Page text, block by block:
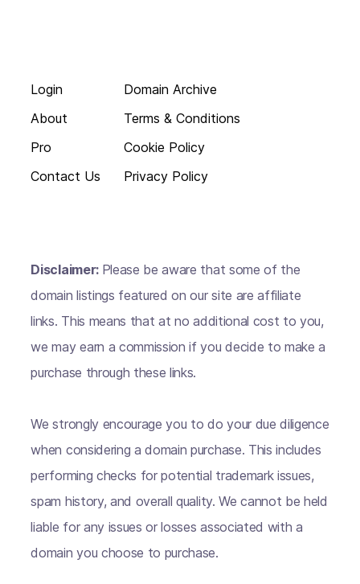
Login
About
Pro
Contact Us
Domain Archive
Terms & Conditions
Cookie Policy
Privacy Policy
Disclaimer: Please be aware that some of the
domain listings featured on our site are affiliate
links. This means that at no additional cost to you,
we may earn a commission if you decide to make a
purchase through these links.
We strongly encourage you to do your due diligence
when considering a domain purchase. This includes
performing checks for potential trademark issues,
spam history, and overall quality. We cannot be held
liable for any issues or losses associated with a
domain you choose to purchase.